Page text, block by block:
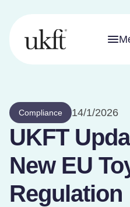
Compliance 14/1/2026
UKFT
New EU
Regulation